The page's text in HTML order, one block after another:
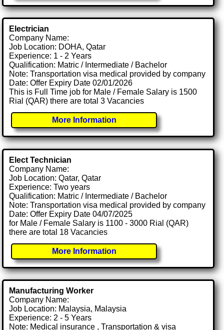
Electrician
Company Name:
Job Location: DOHA, Qatar
Experience: 1 - 2 Years
Qualification: Matric / Intermediate / Bachelor
Note: Transportation visa medical provided by company
Date: Offer Expiry Date 02/01/2026
This is Full Time job for Male / Female Salary is 1500
Rial (QAR) there are total 3 Vacancies
More Information
Elect Technician
Company Name:
Job Location: Qatar, Qatar
Experience: Two years
Qualification: Matric / Intermediate / Bachelor
Note: Transportation visa medical provided by company
Date: Offer Expiry Date 04/07/2025
for Male / Female Salary is 1100 - 3000 Rial (QAR)
there are total 18 Vacancies
More Information
Manufacturing Worker
Company Name:
Job Location: Malaysia, Malaysia
Experience: 2 - 5 Years
Note: Medical insurance , Transportation & visa